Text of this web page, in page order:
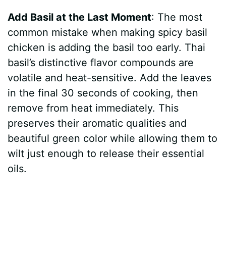
Add Basil at the Last Moment: The most
common mistake when making spicy basil
chicken is adding the basil too early. Thai
basil’s distinctive flavor compounds are
volatile and heat-sensitive. Add the leaves
in the final 30 seconds of cooking, then
remove from heat immediately. This
preserves their aromatic qualities and
beautiful green color while allowing them to
wilt just enough to release their essential
oils.